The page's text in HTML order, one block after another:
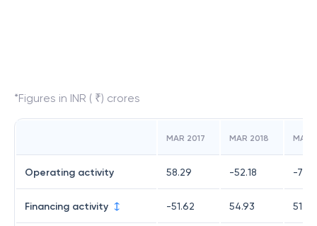
*Figures in INR ( ₹) crores
MAR 2017 MAR 2018 MAR
Operating activity 58.29 -52.18 -
Financing activity -51.62 54.93 51.04